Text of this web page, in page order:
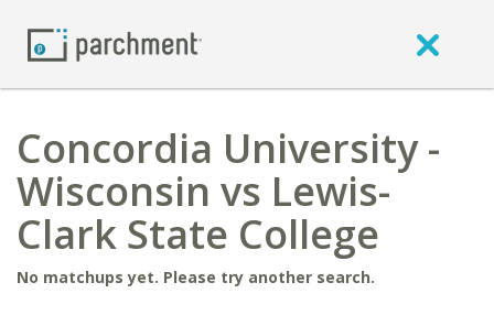
Concordia University -
Wisconsin vs Lewis-
Clark State College
No matchups yet. Please try another search.